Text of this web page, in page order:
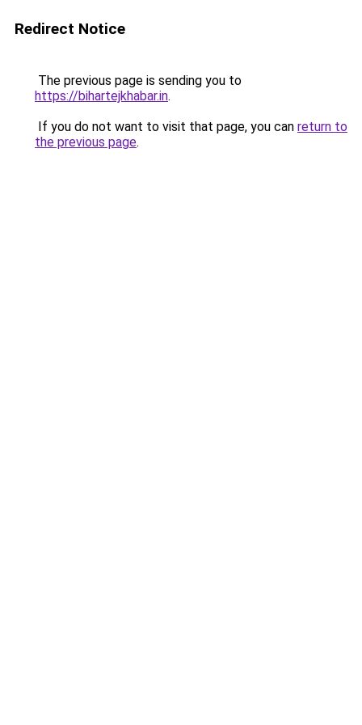
Redirect Notice
The previous page is sending you to
https://bihartejkhabar.in.
If you do not want to visit that page, you can return to
the previous page.